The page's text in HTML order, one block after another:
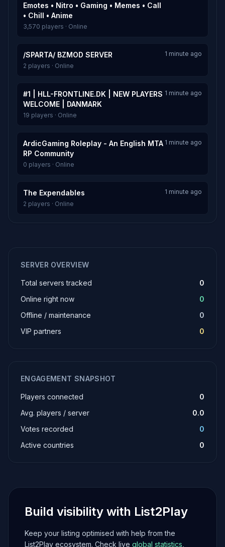
Emotes • Nitro • Gaming • Memes • Call
• Chill • Anime
3,570 players · Online
/SPARTA/ BZMOD SERVER
1 minute ago
2 players · Online
#1 | HLL-FRONTLINE.DK | NEW PLAYERS
WELCOME | DANMARK
1 minute ago
19 players · Online
ArdicGaming Roleplay - An English MTA
RP Community
1 minute ago
0 players · Online
The Expendables
1 minute ago
2 players · Online
SERVER OVERVIEW
Total servers tracked
0
Online right now
0
Offline / maintenance
0
VIP partners
0
ENGAGEMENT SNAPSHOT
Players connected
0
Avg. players / server
0.0
Votes recorded
0
Active countries
0
Build visibility with List2Play
Keep your listing optimised with help from the
List2Play ecosystem. Check live global statistics